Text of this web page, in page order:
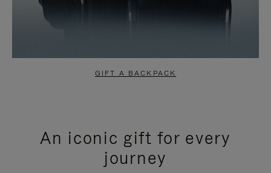
GIFT A BACKPACK
An iconic gift for every
journey